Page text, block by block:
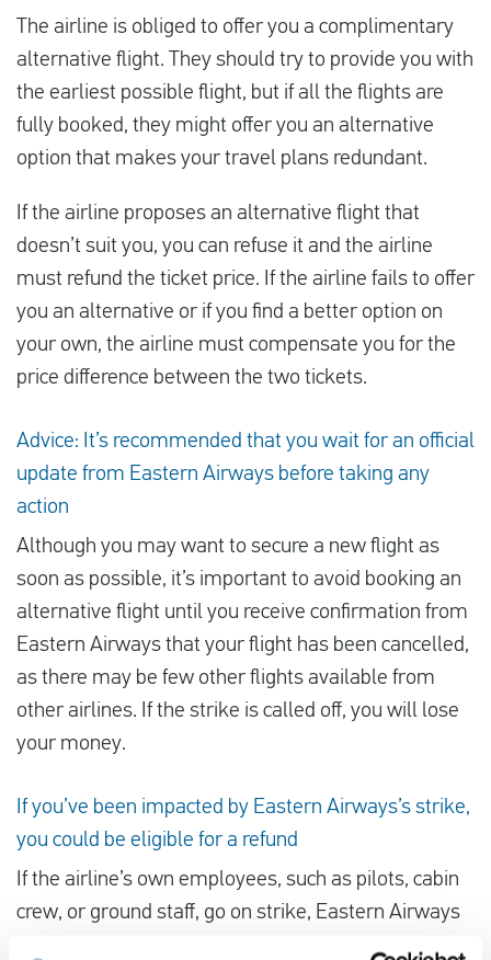
The airline is obliged to offer you a complimentary
alternative flight. They should try to provide you with
the earliest possible flight, but if all the flights are
fully booked, they might offer you an alternative
option that makes your travel plans redundant.
If the airline proposes an alternative flight that
doesn’t suit you, you can refuse it and the airline
must refund the ticket price. If the airline fails to offer
you an alternative or if you find a better option on
your own, the airline must compensate you for the
price difference between the two tickets.
Advice: It’s recommended that you wait for an official
update from Eastern Airways before taking any
action
Although you may want to secure a new flight as
soon as possible, it’s important to avoid booking an
alternative flight until you receive confirmation from
Eastern Airways that your flight has been cancelled,
as there may be few other flights available from
other airlines. If the strike is called off, you will lose
your money.
If you’ve been impacted by Eastern Airways’s strike,
you could be eligible for a refund
If the airline’s own employees, such as pilots, cabin
crew, or ground staff, go on strike, Eastern Airways
may be held responsible. Under Regulation